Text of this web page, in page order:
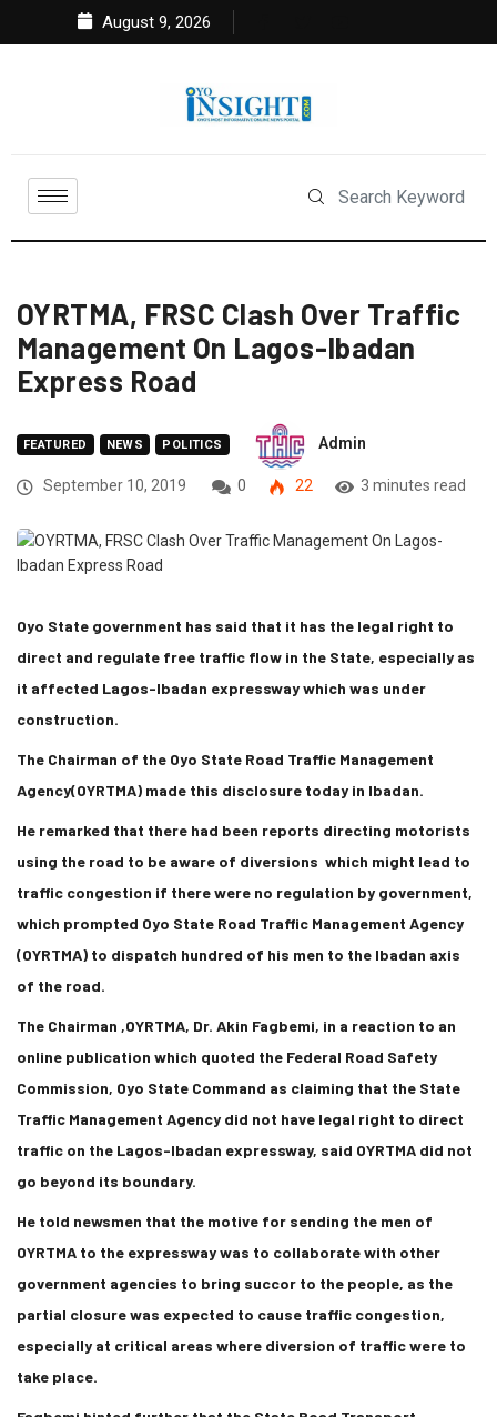
August 9, 2026
OYRTMA, FRSC Clash Over Traffic
Management On Lagos-Ibadan
Express Road
FEATURED NEWS POLITICS Admin
September 10, 2019 0 22 3 minutes read
Oyo State government has said that it has the legal right to
direct and regulate free traffic flow in the State, especially as
it affected Lagos-Ibadan expressway which was under
construction.
The Chairman of the Oyo State Road Traffic Management
Agency(OYRTMA) made this disclosure today in Ibadan.
He remarked that there had been reports directing motorists
using the road to be aware of diversions which might lead to
traffic congestion if there were no regulation by government,
which prompted Oyo State Road Traffic Management Agency
(OYRTMA) to dispatch hundred of his men to the Ibadan axis
of the road.
The Chairman ,OYRTMA, Dr. Akin Fagbemi, in a reaction to an
online publication which quoted the Federal Road Safety
Commission, Oyo State Command as claiming that the State
Traffic Management Agency did not have legal right to direct
traffic on the Lagos-Ibadan expressway, said OYRTMA did not
go beyond its boundary.
He told newsmen that the motive for sending the men of
OYRTMA to the expressway was to collaborate with other
government agencies to bring succor to the people, as the
partial closure was expected to cause traffic congestion,
especially at critical areas where diversion of traffic were to
take place.